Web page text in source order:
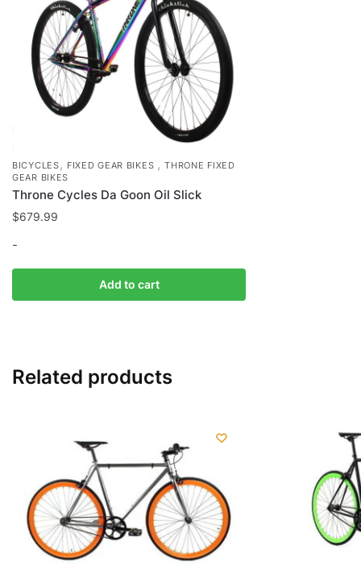
BICYCLES, FIXED GEAR BIKES ,THRONE FIXED
GEAR BIKES
Throne Cycles Da Goon Oil Slick
$679.99
-
Add to cart
Related products